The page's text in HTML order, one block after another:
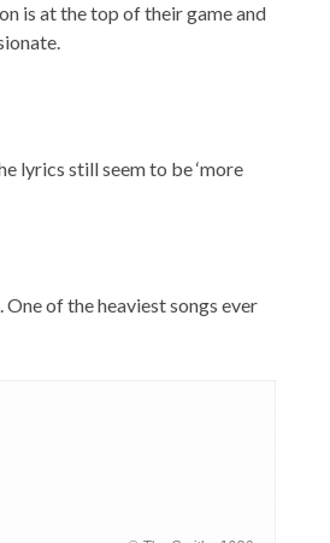
is at the top of their game and
lyrics still seem to be ‘more
of the heaviest songs ever